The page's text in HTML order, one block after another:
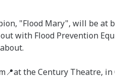
"Flood Mary", will be at
with Flood Prevention
the Century Theatre,